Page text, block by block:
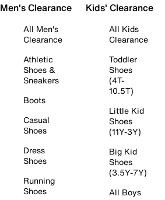
Men's Clearance
All Men's
Clearance
Athletic
Shoes &
Sneakers
Boots
Casual
Shoes
Dress
Shoes
Running
Shoes
Kids' Clearance
All Kids
Clearance
Toddler
Shoes
(4T-
10.5T)
Little Kid
Shoes
(11Y-3Y)
Big Kid
Shoes
(3.5Y-7Y)
All Boys